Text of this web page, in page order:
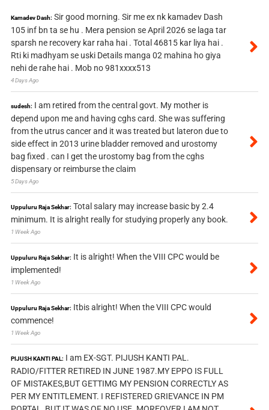
Kamadev Dash: Sir good morning. Sir me ex nk kamadev Dash
105 inf bn ta se hu . Mera pension se April 2026 se laga tar
sparsh ne recovery kar raha hai . Total 46815 kar liya hai .
Rti ki madhyam se uski Details manga 02 mahina ho giya
nehi de rahe hai . Mob no 981xxxx513
4 Days Ago
sudesh: I am retired from the central govt. My mother is
depend upon me and having cghs card. She was suffering
from the utrus cancer and it was treated but lateron due to
side effect in 2013 urine bladder removed and urostomy
bag fixed . can I get the urostomy bag from the cghs
dispensary or reimburse the claim
5 Days Ago
Uppuluru Raja Sekhar: Total salary may increase basic by 2.4
minimum. It is alright really for studying properly any book.
1 Week Ago
Uppuluru Raja Sekhar: It is alright! When the VIII CPC would be
implemented!
1 Week Ago
Uppuluru Raja Sekhar: Itbis alright! When the VIII CPC would
commence!
1 Week Ago
PIJUSH KANTI PAL: I am EX-SGT. PIJUSH KANTI PAL.
RADIO/FITTER RETIRED IN JUNE 1987.MY EPPO IS FULL
OF MISTAKES,BUT GETTIMG MY PENSION CORRECTLY AS
PER MY ENTITLEMENT. I REFISTERED GRIEVANCE IN PM